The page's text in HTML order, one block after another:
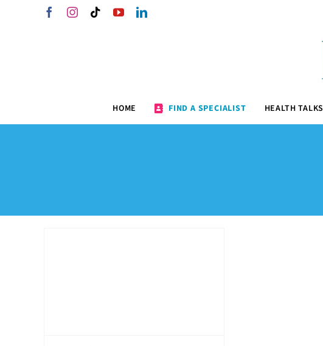
FacebookInstagram
TiktokYouTubeLinkedIn
HOME FIND A SPECIALIST HEALTH TALKS